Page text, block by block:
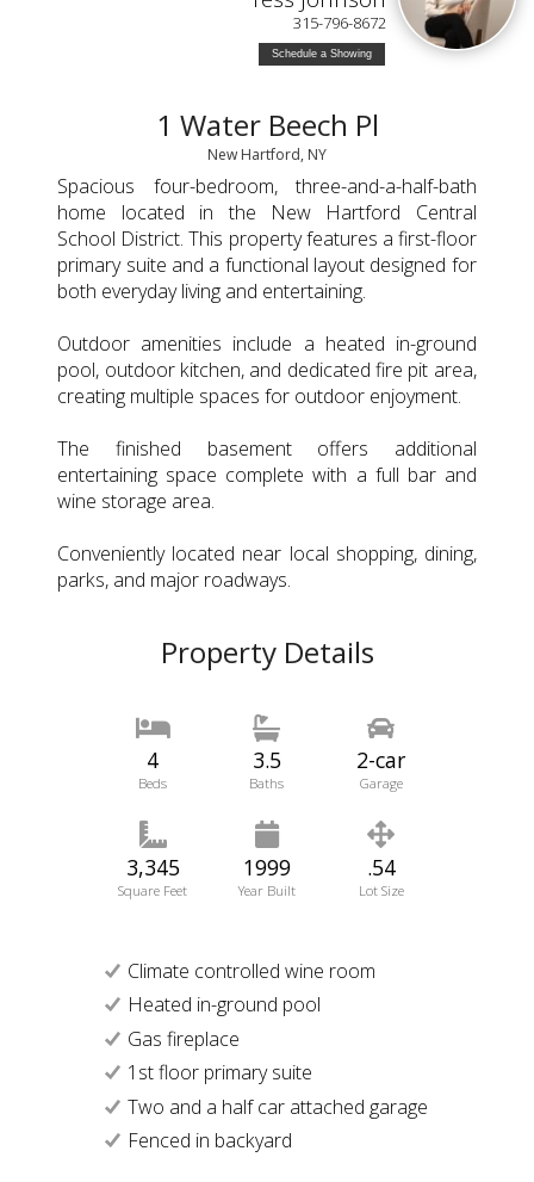
315-796-8672
Schedule a Showing
1 Water Beech Pl
New Hartford, NY
Spacious four-bedroom, three-and-a-half-bath
home located in the New Hartford Central
School District. This property features a first-floor
primary suite and a functional layout designed for
both everyday living and entertaining.
Outdoor amenities include a heated in-ground
pool, outdoor kitchen, and dedicated fire pit area,
creating multiple spaces for outdoor enjoyment.
The finished basement offers additional
entertaining space complete with a full bar and
wine storage area.
Conveniently located near local shopping, dining,
parks, and major roadways.
Property Details
4
Beds
3.5
Baths
2-car
Garage
3,345
Square Feet
1999
Year Built
.54
Lot Size
Climate controlled wine room
Heated in-ground pool
Gas fireplace
1st floor primary suite
Two and a half car attached garage
Fenced in backyard